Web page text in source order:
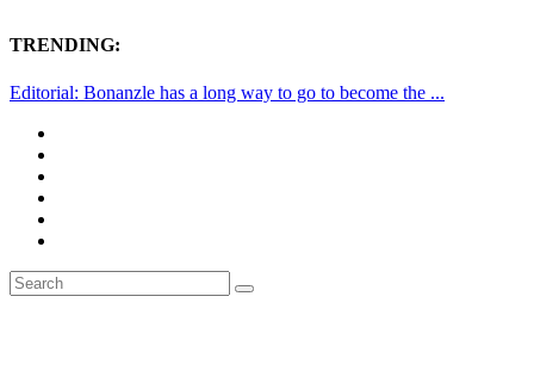
TRENDING:
Editorial: Bonanzle has a long way to go to become the ...